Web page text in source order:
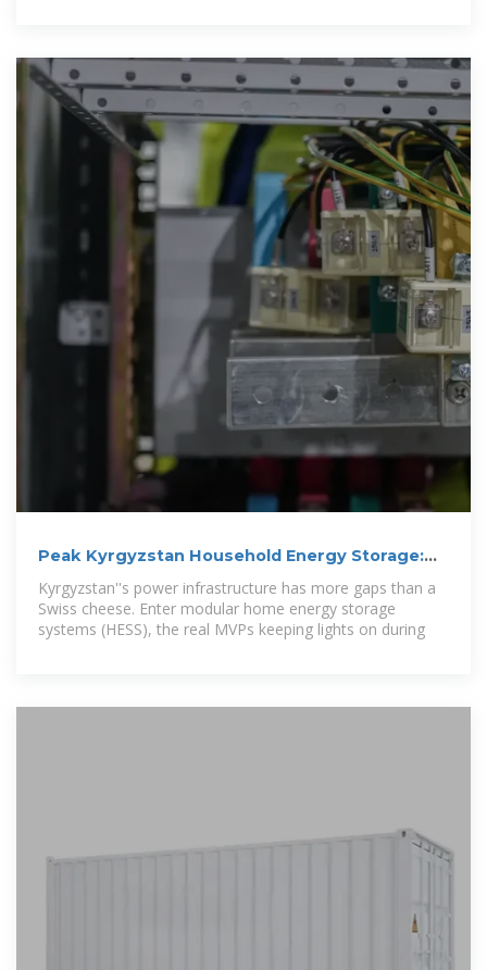
Peak Kyrgyzstan Household Energy Storage:
Powering Homes in
Kyrgyzstan''s power infrastructure has more gaps than a
Swiss cheese. Enter modular home energy storage
systems (HESS), the real MVPs keeping lights on during